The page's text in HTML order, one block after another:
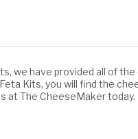
we have provided all of
Kits, you will find the
at The CheeseMaker today.